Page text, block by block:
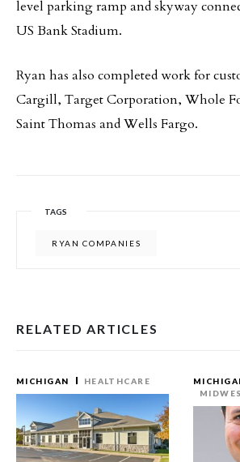
level parking ramp and skyway
US Bank Stadium.
Ryan has also completed work for
Cargill, Target Corporation, Whole
Saint Thomas and Wells Fargo.
TAGS
RYAN COMPANIES
RELATED ARTICLES
MICHIGAN HEALTHCARE